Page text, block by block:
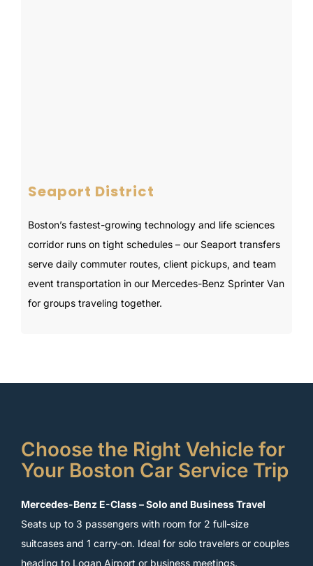
Seaport District
Boston’s fastest-growing technology and life sciences
corridor runs on tight schedules – our Seaport transfers
serve daily commuter routes, client pickups, and team
event transportation in our Mercedes-Benz Sprinter Van
for groups traveling together.
Choose the Right Vehicle for
Your Boston Car Service Trip
Mercedes-Benz E-Class – Solo and Business Travel
Seats up to 3 passengers with room for 2 full-size
suitcases and 1 carry-on. Ideal for solo travelers or couples
heading to Logan Airport or business meetings.